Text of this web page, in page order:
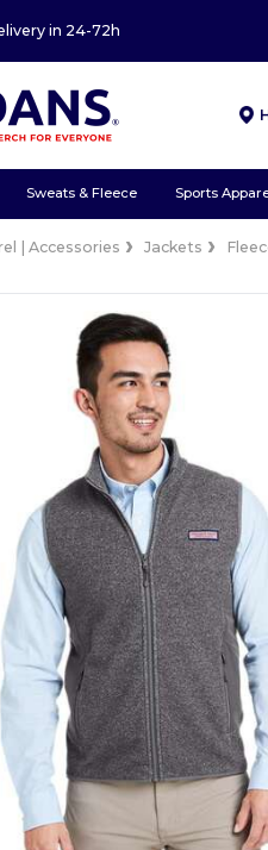
in 24-72h
Sweats & Fleece Sports
| Accessories Jackets